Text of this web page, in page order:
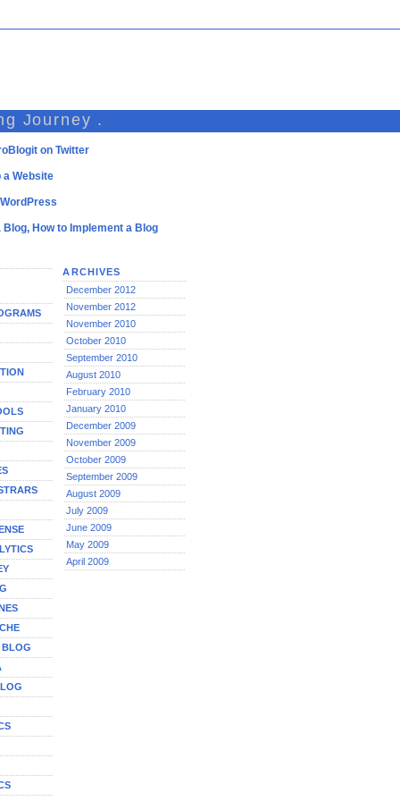
Journey .
on Twitter
a Website
Blog, How to Implement a Blog
BLOG
ARCHIVES
December 2012
November 2012
November 2010
October 2010
September 2010
August 2010
February 2010
January 2010
December 2009
November 2009
October 2009
September 2009
August 2009
July 2009
June 2009
May 2009
April 2009